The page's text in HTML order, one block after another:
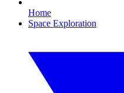
Home
Space Exploration